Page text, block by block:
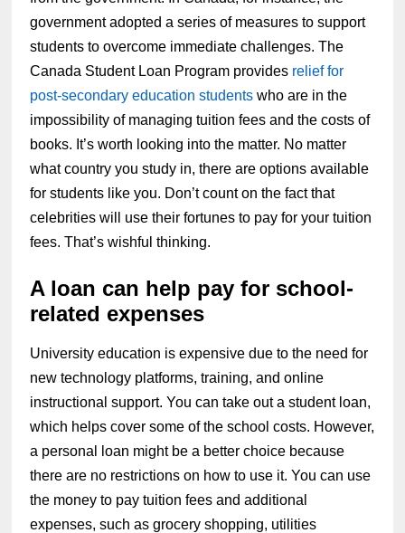
government adopted a series of measures to support
students to overcome immediate challenges. The
Canada Student Loan Program provides relief for
post-secondary education students who are in the
impossibility of managing tuition fees and the costs of
books. It’s worth looking into the matter. No matter
what country you study in, there are options available
for students like you. Don’t count on the fact that
celebrities will use their fortunes to pay for your tuition
fees. That’s wishful thinking.
A loan can help pay for school-
related expenses
University education is expensive due to the need for
new technology platforms, training, and online
instructional support. You can take out a student loan,
which helps cover some of the school costs. However,
a personal loan might be a better choice because
there are no restrictions on how to use it. You can use
the money to pay tuition fees and additional
expenses, such as grocery shopping, utilities